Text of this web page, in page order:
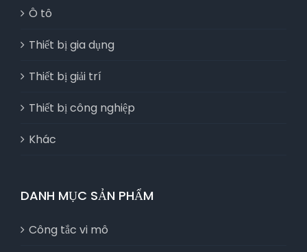
Ô tô
Thiết bị gia dụng
Thiết bị giải trí
Thiết bị công nghiệp
Khác
DANH MỤC SẢN PHẨM
Công tắc vi mô